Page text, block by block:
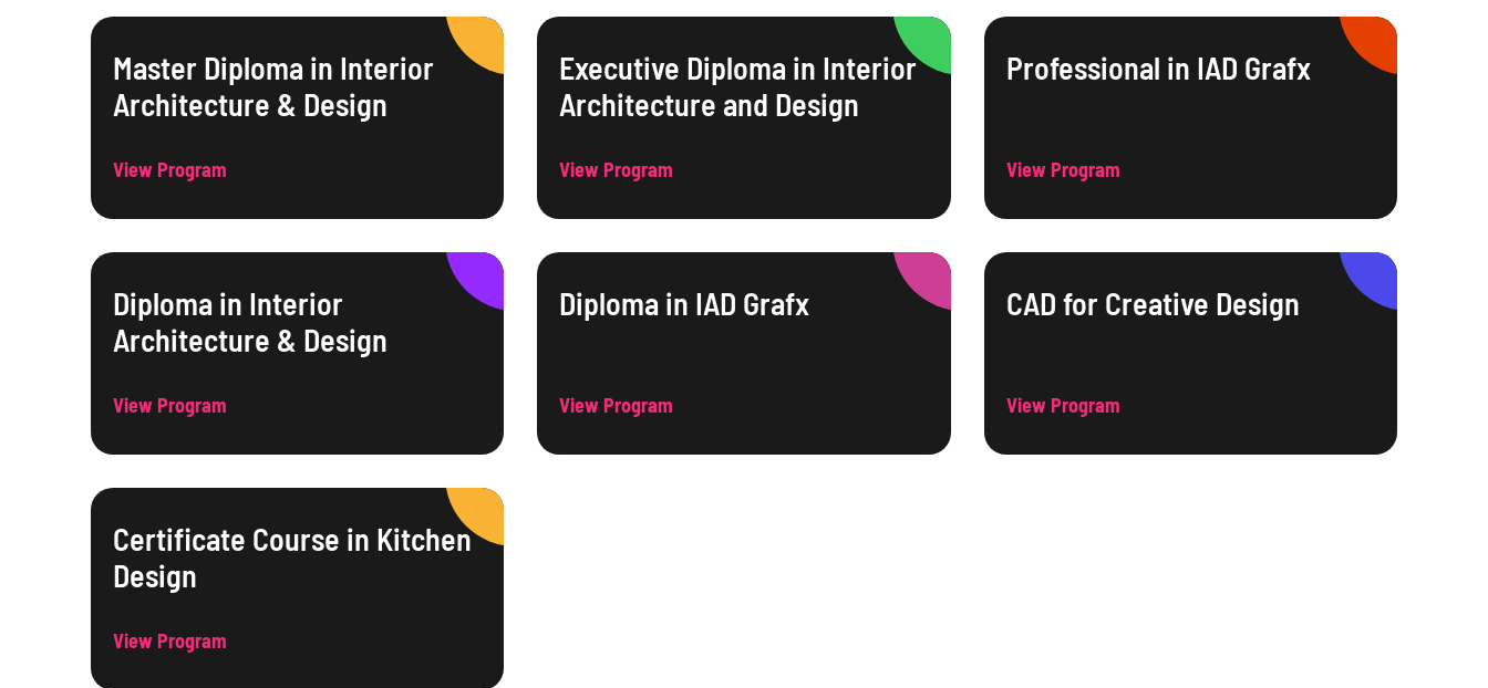
Master Diploma in Interior
Architecture & Design
View Program
Executive Diploma in Interior
Architecture and Design
View Program
Professional in IAD Grafx
View Program
Diploma in Interior
Architecture & Design
View Program
Diploma in IAD Grafx
View Program
CAD for Creative Design
View Program
Certificate Course in Kitchen
Design
View Program